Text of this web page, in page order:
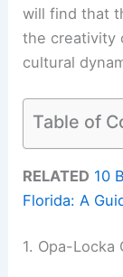
will find that
the creativity
cultural
Table of
RELATED 10
Florida: A
1. Opa-Locka